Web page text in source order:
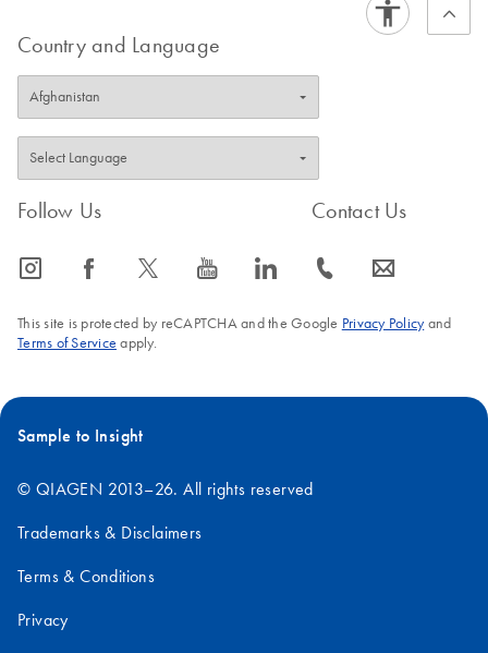
Country and Language
Follow Us
icon_0065_instagram-s icon_0064_facebook-s icon_0340_cc_gen_x-s icon_0077_youtube-s icon_0066_linkedin-s
Contact Us
icon_0072_phone-s icon_0063_envelope-s
This site is protected by reCAPTCHA and the Google Privacy Policyand
Terms of Service apply.
Sample to Insight
© QIAGEN 2013–26. All rights reserved
Trademarks & Disclaimers
Terms & Conditions
Privacy